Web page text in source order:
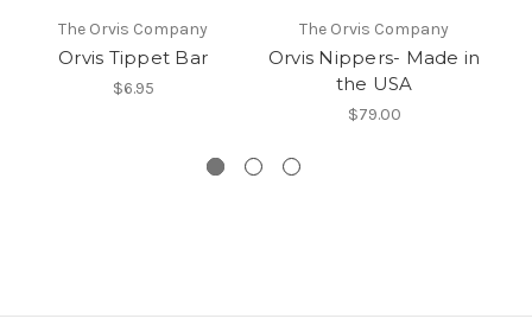
The Orvis Company
Orvis Tippet Bar
$6.95
The Orvis Company
Orvis Nippers- Made in
the USA
$79.00